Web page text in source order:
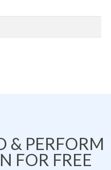
& PERFORM
FOR FREE